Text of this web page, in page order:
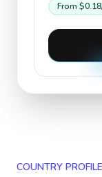
From $0.18
COUNTRY PROFILE